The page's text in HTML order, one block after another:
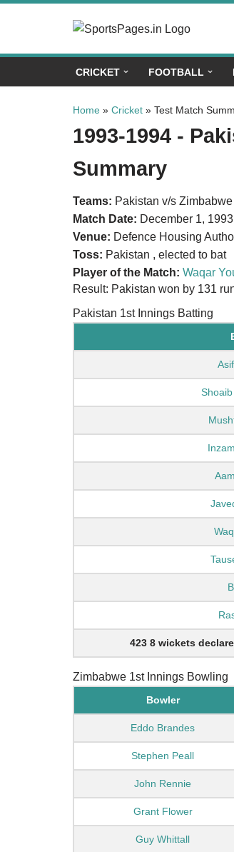
to
CRICKET FOOTBALL
Home » Cricket » Test Match
1993-1994 -
Summary
Teams: Pakistan v/s Zimbabwe
Match Date: December 1, 1993
Venue: Defence Housing
Toss: Pakistan , elected to bat
Player of the Match: Waqar
Result: Pakistan won by 131
Pakistan 1st Innings Batting
423 8 wickets
Zimbabwe 1st Innings Bowling
Bowler
Eddo Brandes
Stephen Peall
John Rennie
Grant Flower
Guy Whittall